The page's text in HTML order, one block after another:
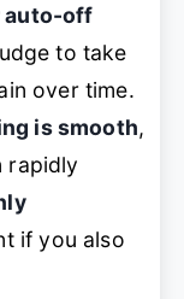
auto-off
to take
over time.
is smooth,
rapidly
if you also